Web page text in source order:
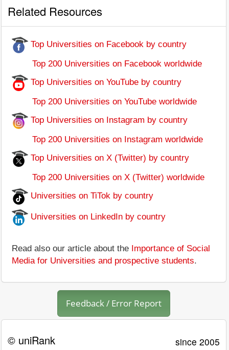
Related Resources
Top Universities on Facebook by country
Top 200 Universities on Facebook worldwide
Top Universities on YouTube by country
Top 200 Universities on YouTube worldwide
Top Universities on Instagram by country
Top 200 Universities on Instagram worldwide
Top Universities on X (Twitter) by country
Top 200 Universities on X (Twitter) worldwide
Universities on TiTok by country
Universities on LinkedIn by country
Read also our article about the Importance of Social
Media for Universities and prospective students.
Feedback / Error Report
© uniRank since 2005